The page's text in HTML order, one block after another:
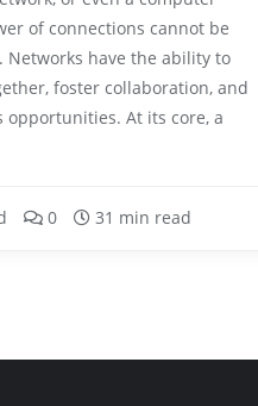
of connections cannot be
Networks have the ability to
foster collaboration, and
opportunities. At its core, a
0 31 min read